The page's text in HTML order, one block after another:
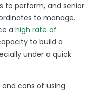
to perform, and senior
to manage.
ahigh rate of
to build a
under a quick
cons of using